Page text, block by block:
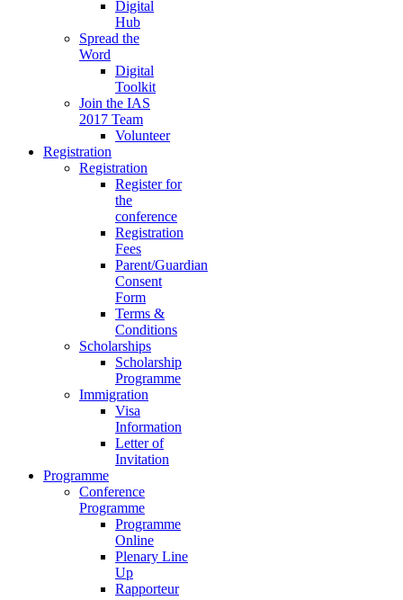
Digital
Hub
Spread the
Word
Digital
Toolkit
Join the IAS
2017 Team
Volunteer
Registration
Registration
Register for
the
conference
Registration
Fees
Parent/Guardian
Consent
Form
Terms &
Conditions
Scholarships
Scholarship
Programme
Immigration
Visa
Information
Letter of
Invitation
Programme
Conference
Programme
Programme
Online
Plenary Line
Up
Rapporteur